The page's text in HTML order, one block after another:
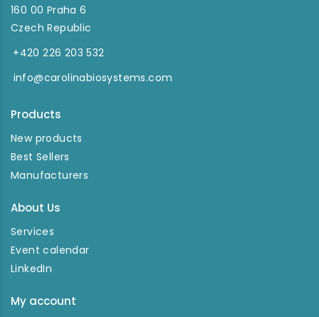
160 00 Praha 6
Czech Republic
+420 226 203 532
info@carolinabiosystems.com
Products
New products
Best Sellers
Manufacturers
About Us
Services
Event calendar
LinkedIn
My account